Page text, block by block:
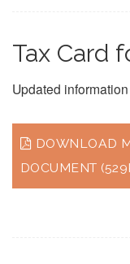
Tax Card
Updated
DOWNLOAD
DOCUMENT